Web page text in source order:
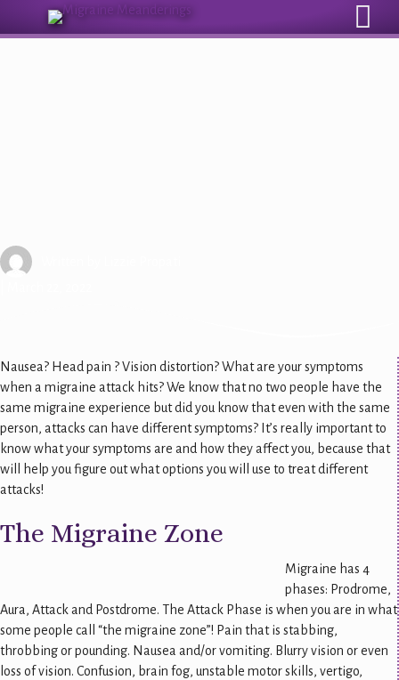
Nausea? Head pain ? Vision distortion? What are your symptoms
when a migraine attack hits? We know that no two people have the
same migraine experience but did you know that even with the same
person, attacks can have different symptoms? It’s really important to
know what your symptoms are and how they affect you, because that
will help you figure out what options you will use to treat different
attacks!
The Migraine Zone
Migraine has 4
phases: Prodrome,
Aura, Attack and Postdrome. The Attack Phase is when you are in what
some people call “the migraine zone”! Pain that is stabbing,
throbbing or pounding. Nausea and/or vomiting. Blurry vision or even
loss of vision. Confusion, brain fog, unstable motor skills, vertigo,